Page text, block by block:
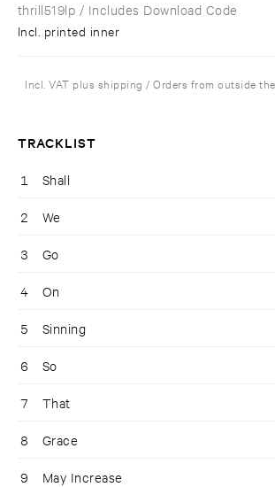
thrill519lp / Includes Download Code
Incl. printed inner
Incl. VAT plus shipping / Orders from outside
TRACKLIST
1 Shall
2 We
3 Go
4 On
5 Sinning
6 So
7 That
8 Grace
9 May Increase